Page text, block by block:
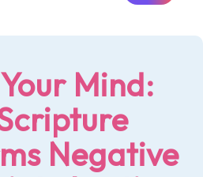
Mind:
Negative